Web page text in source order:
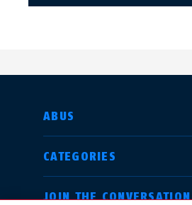
ABUS
CATEGORIES
JOIN THE CONVERSATION
SELECT COUNTRY
Deutschland